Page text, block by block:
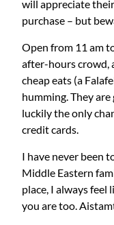
will appreciate
purchase – but
Open from 11 am
after-hours crowd,
cheap eats (a
humming. They
luckily the only
credit cards.
I have never been
Middle Eastern
place, I always feel
you are too.